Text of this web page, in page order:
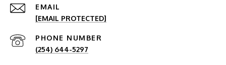
EMAIL
[EMAIL PROTECTED]
PHONE NUMBER
(254) 644-5297